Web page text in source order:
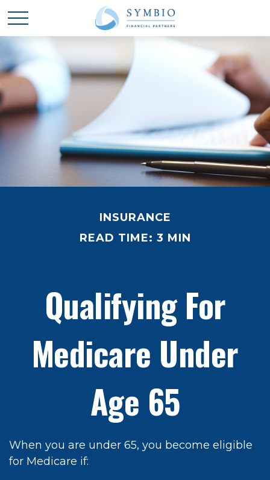
INSURANCE
READ TIME: 3 MIN
Qualifying For
Medicare Under
Age 65
When you are under 65, you become eligible
for Medicare if: